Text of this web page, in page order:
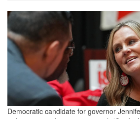
Jennifer-
McCormick-
on-
the-
campaign-
trail-
Democratic candidate for governor